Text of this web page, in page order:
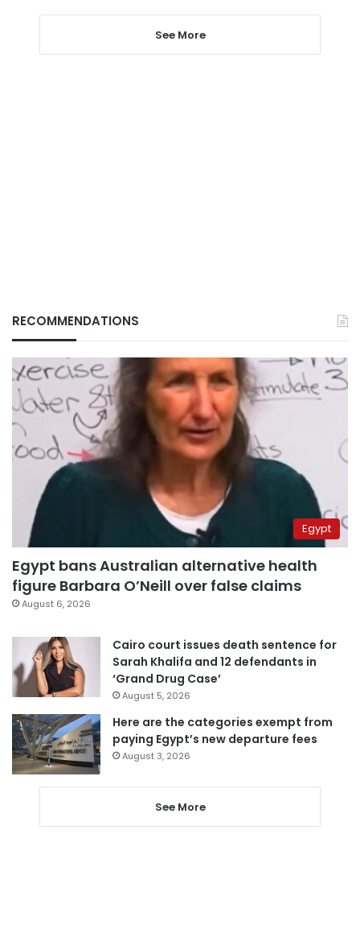
See More
RECOMMENDATIONS
Egypt
Egypt bans Australian alternative health
figure Barbara O’Neill over false claims
August 6, 2026
Cairo court issues death sentence for
Sarah Khalifa and 12 defendants in
‘Grand Drug Case’
August 5, 2026
Here are the categories exempt from
paying Egypt’s new departure fees
August 3, 2026
See More